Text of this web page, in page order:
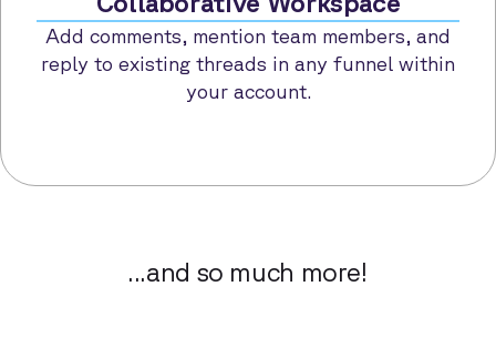
Add comments, mention team members, and
reply to existing threads in any funnel within
your account.
...and so much more!